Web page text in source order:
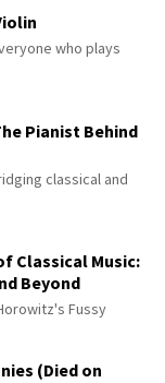
who plays
Pianist Behind
classical and
Classical Music:
Beyond
Fussy
(Died on